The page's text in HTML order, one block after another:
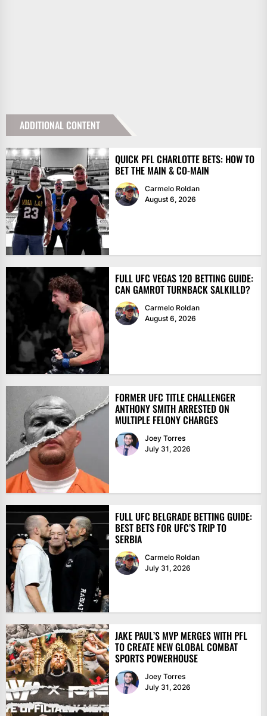
ADDITIONAL CONTENT
QUICK PFL CHARLOTTE BETS: HOW TO
BET THE MAIN & CO-MAIN
Carmelo Roldan
August 6, 2026
FULL UFC VEGAS 120 BETTING GUIDE:
CAN GAMROT TURNBACK SALKILLD?
Carmelo Roldan
August 6, 2026
FORMER UFC TITLE CHALLENGER
ANTHONY SMITH ARRESTED ON
MULTIPLE FELONY CHARGES
Joey Torres
July 31, 2026
FULL UFC BELGRADE BETTING GUIDE:
BEST BETS FOR UFC’S TRIP TO
SERBIA
Carmelo Roldan
July 31, 2026
JAKE PAUL’S MVP MERGES WITH PFL
TO CREATE NEW GLOBAL COMBAT
SPORTS POWERHOUSE
Joey Torres
July 31, 2026